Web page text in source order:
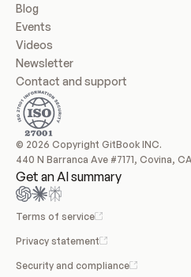
Blog
Events
Videos
Newsletter
Contact and support
© 2026 Copyright GitBook INC.
440 N Barranca Ave #7171, Covina,
Get an AI summary
Terms of service
Privacy statement
Security and compliance